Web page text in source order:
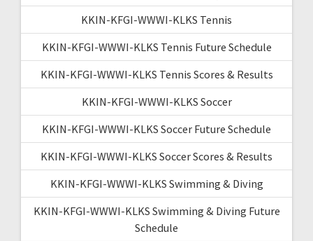
KKIN-KFGI-WWWI-KLKS Tennis
KKIN-KFGI-WWWI-KLKS Tennis Future Schedule
KKIN-KFGI-WWWI-KLKS Tennis Scores & Results
KKIN-KFGI-WWWI-KLKS Soccer
KKIN-KFGI-WWWI-KLKS Soccer Future Schedule
KKIN-KFGI-WWWI-KLKS Soccer Scores & Results
KKIN-KFGI-WWWI-KLKS Swimming & Diving
KKIN-KFGI-WWWI-KLKS Swimming & Diving Future
Schedule